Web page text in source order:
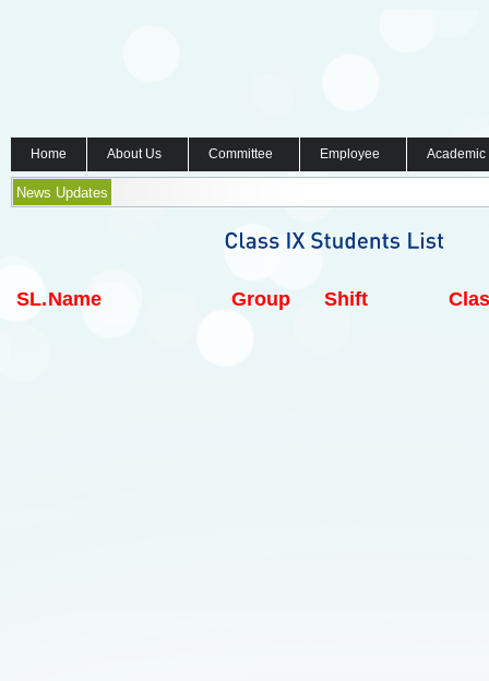
Home About Us Committee Employee
News Updates
SL.Name Group Shift